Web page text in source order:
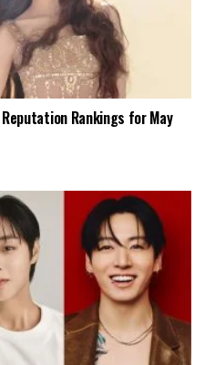
Rankings for May